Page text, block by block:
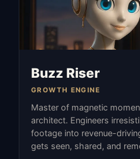
Buzz Riser
GROWTH ENGINE
Master of magnetic
architect. Engineers
footage into revenue-
gets seen, shared, and